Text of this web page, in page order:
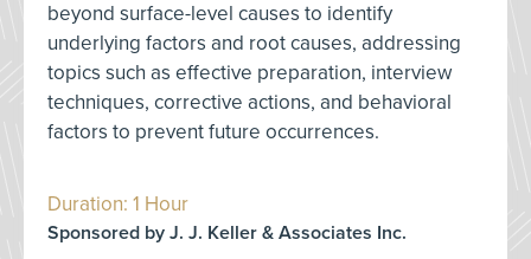
beyond surface-level causes to identify
underlying factors and root causes, addressing
topics such as effective preparation, interview
techniques, corrective actions, and behavioral
factors to prevent future occurrences.
Duration: 1 Hour
Sponsored by J. J. Keller & Associates Inc.